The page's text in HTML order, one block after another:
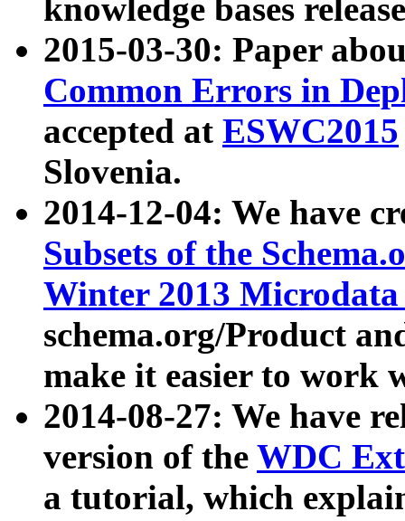
knowledge bases
2015-03-30: Paper
Common Errors in
accepted at ESWC2015
Slovenia.
2014-12-04: We have
Subsets of the
Winter 2013
schema.org/Product
make it easier to work
2014-08-27: We have
version of the WDC
a tutorial, which